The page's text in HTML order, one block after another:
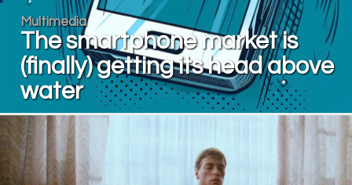
Multimedia
The smartphone market is
(finally) getting its head above
water